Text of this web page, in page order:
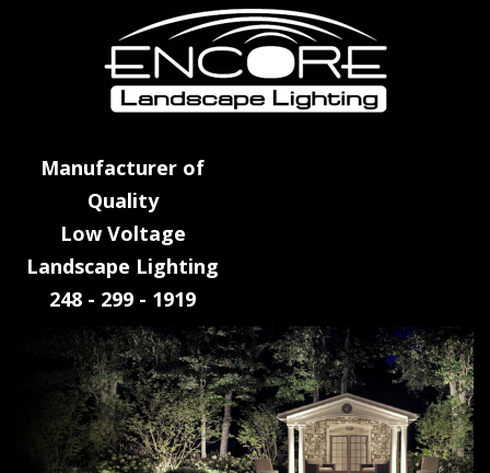
Manufacturer of
Quality
Low Voltage
Landscape Lighting
248 - 299 - 1919